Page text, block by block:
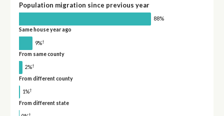
Population migration since previous year
88%
Same house year ago
9%†
From same county
2%†
From different county
1%†
From different state
†